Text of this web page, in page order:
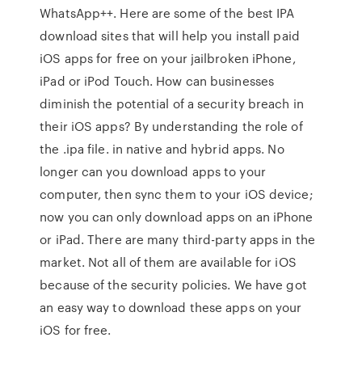
WhatsApp++. Here are some of the best IPA
download sites that will help you install paid
iOS apps for free on your jailbroken iPhone,
iPad or iPod Touch. How can businesses
diminish the potential of a security breach in
their iOS apps? By understanding the role of
the .ipa file. in native and hybrid apps. No
longer can you download apps to your
computer, then sync them to your iOS device;
now you can only download apps on an iPhone
or iPad. There are many third-party apps in the
market. Not all of them are available for iOS
because of the security policies. We have got
an easy way to download these apps on your
iOS for free.